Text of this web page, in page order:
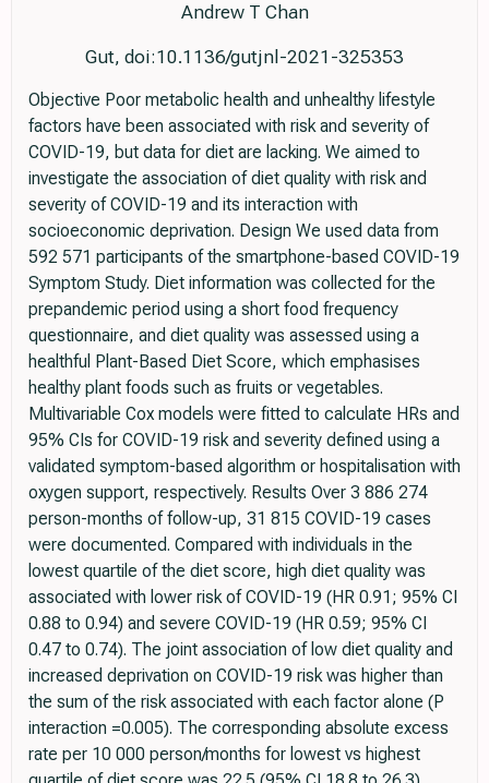
Andrew T Chan
Gut, doi:10.1136/gutjnl-2021-325353
Objective Poor metabolic health and unhealthy lifestyle
factors have been associated with risk and severity of
COVID-19, but data for diet are lacking. We aimed to
investigate the association of diet quality with risk and
severity of COVID-19 and its interaction with
socioeconomic deprivation. Design We used data from
592 571 participants of the smartphone-based COVID-19
Symptom Study. Diet information was collected for the
prepandemic period using a short food frequency
questionnaire, and diet quality was assessed using a
healthful Plant-Based Diet Score, which emphasises
healthy plant foods such as fruits or vegetables.
Multivariable Cox models were fitted to calculate HRs and
95% CIs for COVID-19 risk and severity defined using a
validated symptom-based algorithm or hospitalisation with
oxygen support, respectively. Results Over 3 886 274
person-months of follow-up, 31 815 COVID-19 cases
were documented. Compared with individuals in the
lowest quartile of the diet score, high diet quality was
associated with lower risk of COVID-19 (HR 0.91; 95% CI
0.88 to 0.94) and severe COVID-19 (HR 0.59; 95% CI
0.47 to 0.74). The joint association of low diet quality and
increased deprivation on COVID-19 risk was higher than
the sum of the risk associated with each factor alone (P
interaction =0.005). The corresponding absolute excess
rate per 10 000 person/months for lowest vs highest